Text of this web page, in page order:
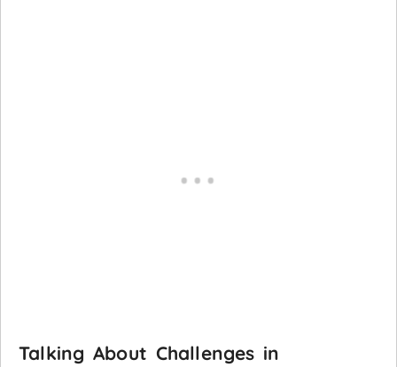
Talking About Challenges in